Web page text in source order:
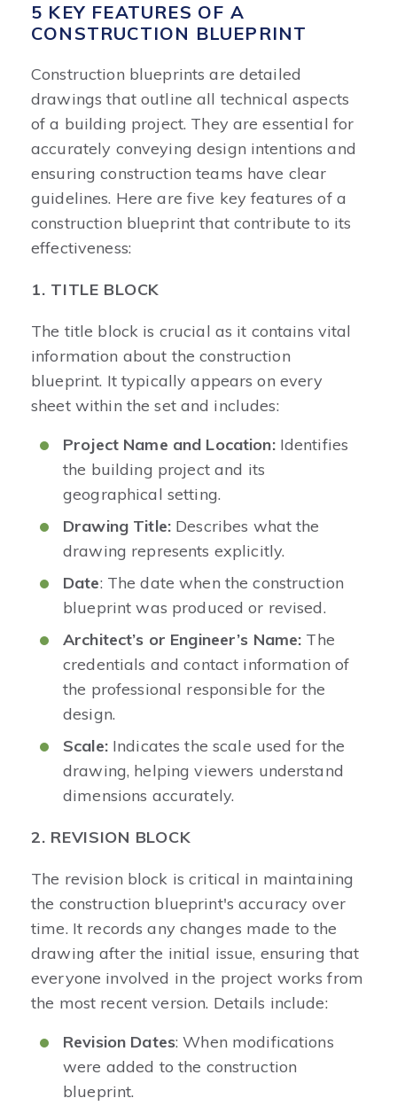
5 KEY FEATURES OF A
CONSTRUCTION BLUEPRINT
Construction blueprints are detailed
drawings that outline all technical aspects
of a building project. They are essential for
accurately conveying design intentions and
ensuring construction teams have clear
guidelines. Here are five key features of a
construction blueprint that contribute to its
effectiveness:
1. TITLE BLOCK
The title block is crucial as it contains vital
information about the construction
blueprint. It typically appears on every
sheet within the set and includes:
Project Name and Location:Identifies
the building project and its
geographical setting.
Drawing Title:Describes what the
drawing represents explicitly.
Date: The date when the construction
blueprint was produced or revised.
Architect’s or Engineer’s Name: The
credentials and contact information of
the professional responsible for the
design.
Scale:Indicates the scale used for the
drawing, helping viewers understand
dimensions accurately.
2. REVISION BLOCK
The revision block is critical in maintaining
the construction blueprint's accuracy over
time. It records any changes made to the
drawing after the initial issue, ensuring that
everyone involved in the project works from
the most recent version. Details include:
Revision Dates: When modifications
were added to the construction
blueprint.